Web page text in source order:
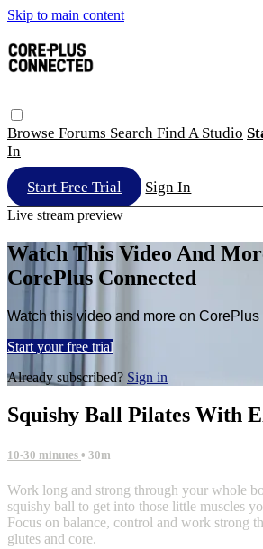
Skip to main content
Browse Forums Search Find A Studio
In
Start Free Trial Sign In
Live stream preview
Watch This Video And
CorePlus Connected
Watch this video and more on CorePlus
Start your free trial
Already subscribed? Sign in
Squishy Ball Pilates With
10-30 minutes • 30m
Work long and strong through your whole
squishy ball to get into those little muscles
Focus on balance, control and work strong
glutes and core.